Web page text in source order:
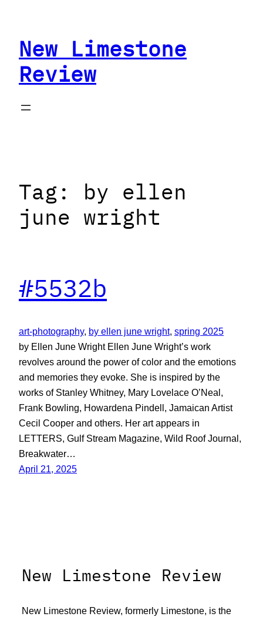
contentNew Limestone
Review
Tag: by ellen
june wright
#5532b
art-photography, by ellen june wright, spring 2025
by Ellen June Wright Ellen June Wright’s work
revolves around the power of color and the emotions
and memories they evoke. She is inspired by the
works of Stanley Whitney, Mary Lovelace O’Neal,
Frank Bowling, Howardena Pindell, Jamaican Artist
Cecil Cooper and others. Her art appears in
LETTERS, Gulf Stream Magazine, Wild Roof Journal,
Breakwater…
April 21, 2025
New Limestone Review
New Limestone Review, formerly Limestone, is the